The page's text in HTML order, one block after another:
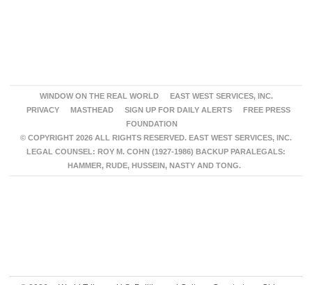
WINDOW ON THE REAL WORLD
EAST WEST SERVICES, INC.
PRIVACY
MASTHEAD SIGN UP FOR DAILY ALERTS
FREE PRESS
FOUNDATION
© COPYRIGHT 2026 ALL RIGHTS RESERVED. EAST WEST SERVICES, INC.
LEGAL COUNSEL: ROY M. COHN (1927-1986) BACKUP PARALEGALS:
HAMMER, RUDE, HUSSEIN, NASTY AND TONG.